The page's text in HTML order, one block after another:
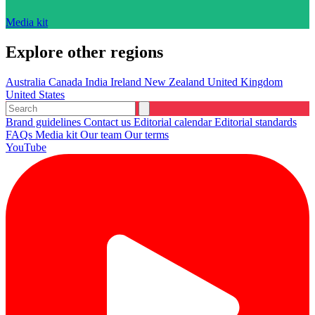
Media kit
Explore other regions
Australia Canada India Ireland New Zealand United Kingdom
United States
Brand guidelines Contact us Editorial calendarEditorial standards
FAQs Media kit Our team Our terms
YouTube